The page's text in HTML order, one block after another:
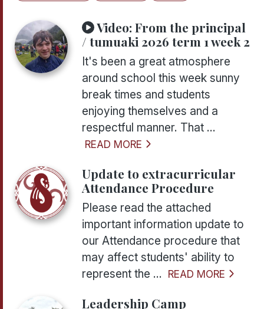
Video: From the principal
/ tumuaki 2026 term 1 week 2
It's been a great atmosphere
around school this week sunny
break times and students
enjoying themselves and a
respectful manner. That ...
READ MORE
Update to extracurricular
Attendance Procedure
Please read the attached
important information update to
our Attendance procedure that
may affect students' ability to
represent the ... READ MORE
Leadership Camp